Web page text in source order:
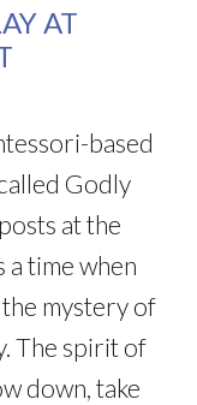
AT
based
Godly
at the
time when
mystery of
The spirit of
down, take